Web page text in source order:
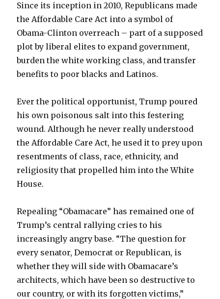
Since its inception in 2010, Republicans made
the Affordable Care Act into a symbol of
Obama-Clinton overreach – part of a supposed
plot by liberal elites to expand government,
burden the white working class, and transfer
benefits to poor blacks and Latinos.
Ever the political opportunist, Trump poured
his own poisonous salt into this festering
wound. Although he never really understood
the Affordable Care Act, he used it to prey upon
resentments of class, race, ethnicity, and
religiosity that propelled him into the White
House.
Repealing “Obamacare” has remained one of
Trump’s central rallying cries to his
increasingly angry base. “The question for
every senator, Democrat or Republican, is
whether they will side with Obamacare’s
architects, which have been so destructive to
our country, or with its forgotten victims,”